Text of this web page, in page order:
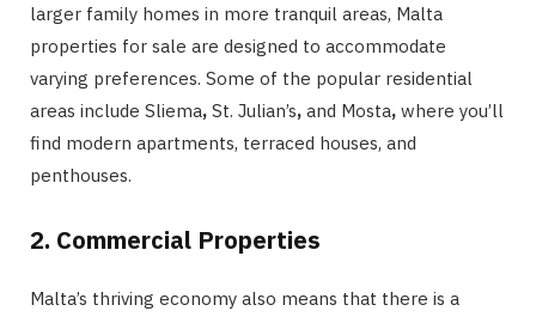
larger family homes in more tranquil areas, Malta
properties for sale are designed to accommodate
varying preferences. Some of the popular residential
areas include Sliema, St. Julian’s, and Mosta, where you’ll
find modern apartments, terraced houses, and
penthouses.
2. Commercial Properties
Malta’s thriving economy also means that there is a